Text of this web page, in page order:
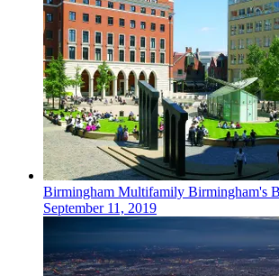
Birmingham Multifamily Birmingham's
September 11, 2019